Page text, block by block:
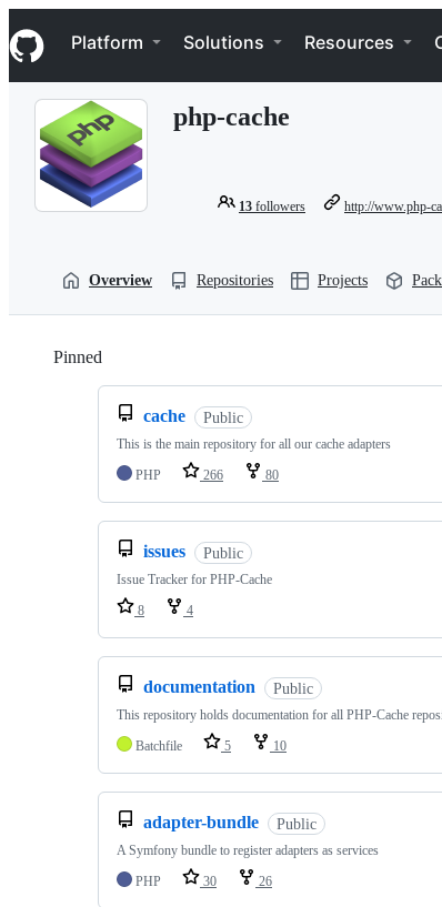
k
i
p
Navigation Menu
Platform Solutions Resources
php-cache
13 followers http://www.php-
Overview Repositories Projects
Pinned
cache Public
This is the main repository for all our cache adapters
PHP
266 80
issues Public
Issue Tracker for PHP-Cache
8
4
documentation Public
This repository holds documentation for all PHP-Cache
Batchfile
5 10
adapter-bundle Public
A Symfony bundle to register adapters as services
PHP
30 26